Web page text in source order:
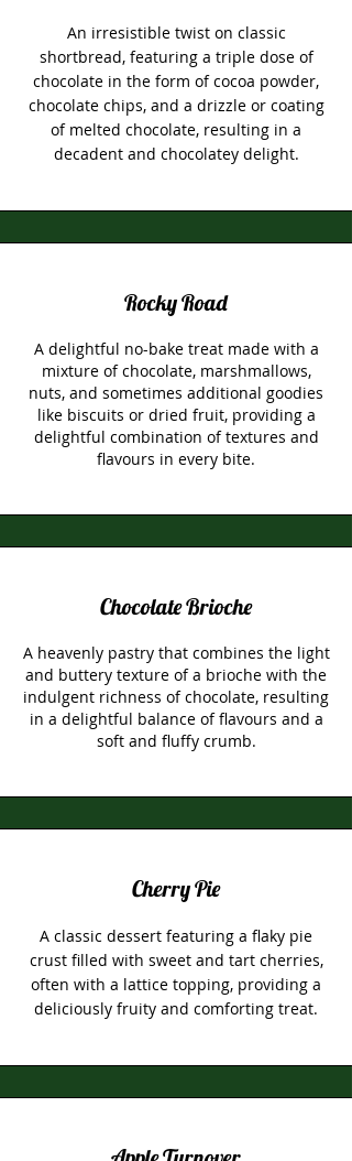
An irresistible twist on classic
shortbread, featuring a triple dose of
chocolate in the form of cocoa powder,
chocolate chips, and a drizzle or coating
of melted chocolate, resulting in a
decadent and chocolatey delight.
Rocky Road
A delightful no-bake treat made with a
mixture of chocolate, marshmallows,
nuts, and sometimes additional goodies
like biscuits or dried fruit, providing a
delightful combination of textures and
flavours in every bite.
Chocolate Brioche
A heavenly pastry that combines the light
and buttery texture of a brioche with the
indulgent richness of chocolate, resulting
in a delightful balance of flavours and a
soft and fluffy crumb.
Cherry Pie
A classic dessert featuring a flaky pie
crust filled with sweet and tart cherries,
often with a lattice topping, providing a
deliciously fruity and comforting treat.